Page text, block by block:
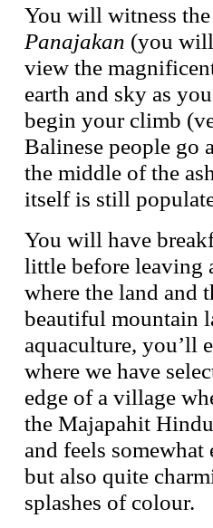
You will witness
Panajakan (you
view the
earth and sky as
begin your climb
Balinese people go
the middle of the
itself is still
You will have
little before leaving
where the land and
beautiful mountain
aquaculture, you’ll
where we have
edge of a village
the Majapahit
and feels
but also quite
splashes of colour.